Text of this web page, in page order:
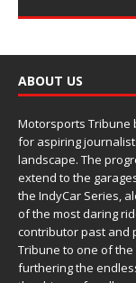
ABOUT US
Motorsports Tribune
for aspiring
landscape. The
extend to the
the IndyCar Series,
of the most daring
contributor past and
Tribune to one of
furthering the